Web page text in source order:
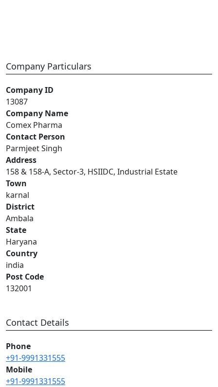
Company Particulars
Company ID
13087
Company Name
Comex Pharma
Contact Person
Parmjeet Singh
Address
158 & 158-A, Sector-3, HSIIDC, Industrial Estate
Town
karnal
District
Ambala
State
Haryana
Country
india
Post Code
132001
Contact Details
Phone
+91-9991331555
Mobile
+91-9991331555